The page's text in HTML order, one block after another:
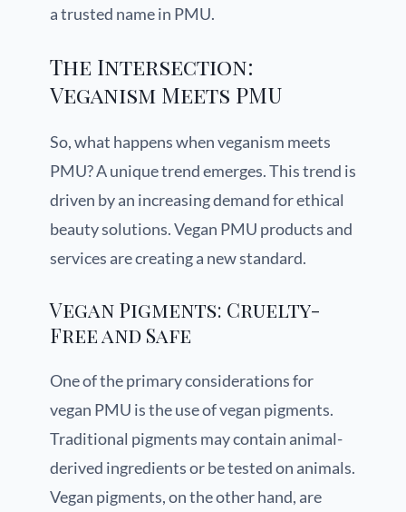
a trusted name in PMU.
The Intersection:
Veganism Meets PMU
So, what happens when veganism meets
PMU? A unique trend emerges. This trend is
driven by an increasing demand for ethical
beauty solutions. Vegan PMU products and
services are creating a new standard.
Vegan Pigments: Cruelty-
Free and Safe
One of the primary considerations for
vegan PMU is the use of vegan pigments.
Traditional pigments may contain animal-
derived ingredients or be tested on animals.
Vegan pigments, on the other hand, are